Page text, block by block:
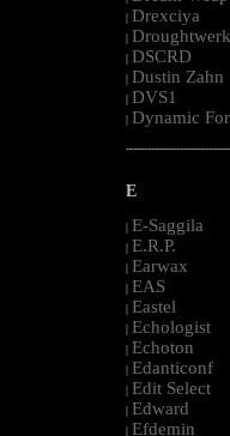
| Drexciya
| Droughtwerk
| DSCRD
| Dustin Zahn
| DVS1
| Dynamic
E
| E-Saggila
| E.R.P.
| Earwax
| EAS
| Eastel
| Echologist
| Echoton
| Edanticonf
| Edit Select
| Edward
| Efdemin